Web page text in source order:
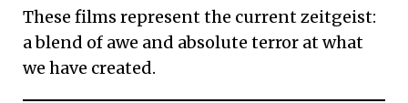
These films represent the current zeitgeist:
a blend of awe and absolute terror at what
we have created.